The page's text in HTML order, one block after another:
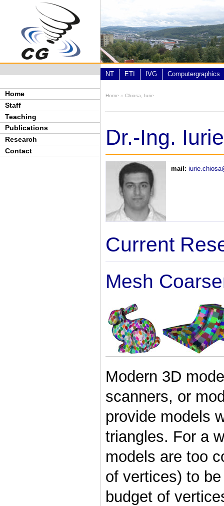
Skip to main content
Home
Staff
Teaching
Publications
Research
Contact
NT ETI IVG Computergraphics
You are here
Home » Chiosa, Iurie
Dr.-Ing.
mail:
Current
Mesh
Modern 3D
scanners, or
provide models
triangles. For a
models are too
of vertices) to
budget of